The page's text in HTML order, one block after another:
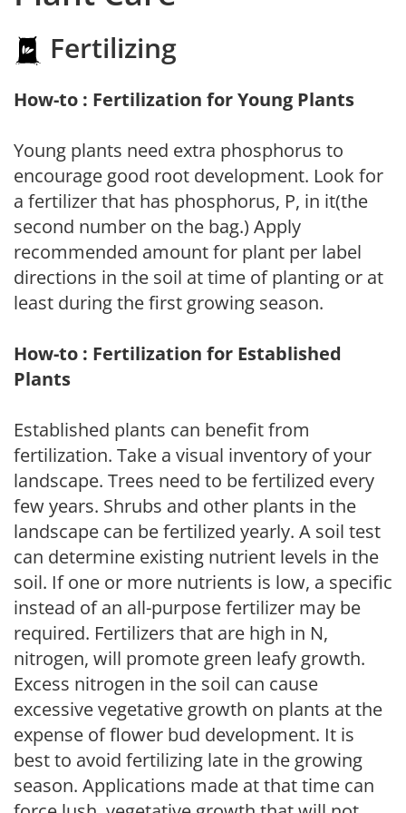
Fertilizing
How-to : Fertilization for Young Plants
Young plants need extra phosphorus to
encourage good root development. Look for
a fertilizer that has phosphorus, P, in it(the
second number on the bag.) Apply
recommended amount for plant per label
directions in the soil at time of planting or at
least during the first growing season.
How-to : Fertilization for Established
Plants
Established plants can benefit from
fertilization. Take a visual inventory of your
landscape. Trees need to be fertilized every
few years. Shrubs and other plants in the
landscape can be fertilized yearly. A soil test
can determine existing nutrient levels in the
soil. If one or more nutrients is low, a specific
instead of an all-purpose fertilizer may be
required. Fertilizers that are high in N,
nitrogen, will promote green leafy growth.
Excess nitrogen in the soil can cause
excessive vegetative growth on plants at the
expense of flower bud development. It is
best to avoid fertilizing late in the growing
season. Applications made at that time can